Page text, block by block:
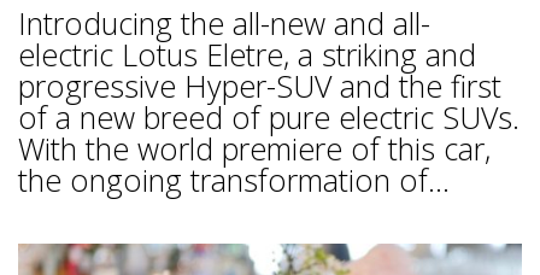
Introducing the all-new and all-
electric Lotus Eletre, a striking and
progressive Hyper-SUV and the first
of a new breed of pure electric SUVs.
With the world premiere of this car,
the ongoing transformation of...